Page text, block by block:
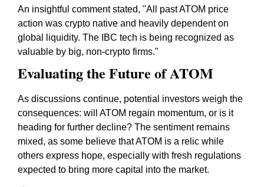
An insightful comment stated, "All past ATOM price
action was crypto native and heavily dependent on
global liquidity. The IBC tech is being recognized as
valuable by big, non-crypto firms."
Evaluating the Future of ATOM
As discussions continue, potential investors weigh the
consequences: will ATOM regain momentum, or is it
heading for further decline? The sentiment remains
mixed, as some believe that ATOM is a relic while
others express hope, especially with fresh regulations
expected to bring more capital into the market.